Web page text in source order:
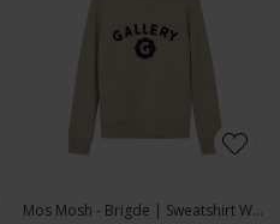
Mos Mosh - Brigde | Sweatshirt Warm Kit